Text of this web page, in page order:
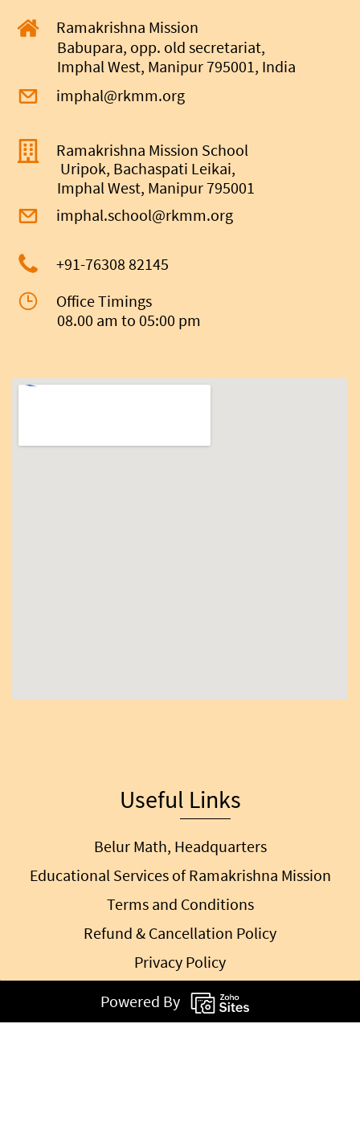
Ramakrishna Mission
Babupara, opp. old secretariat,
Imphal West, Manipur 795001, India
imphal@rkmm.org
Ramakrishna Mission School
Uripok, Bachaspati Leikai,
Imphal West, Manipur 795001
imphal.school@rkmm.org
+91-76308 82145
Office Timings
08.00 am to 05:00 pm
Useful Links
Belur Math, Headquarters
Educational Services of Ramakrishna Mission
Terms and Conditions
Refund & Cancellation Policy
Privacy Policy
Powered By